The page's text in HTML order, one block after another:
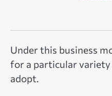
Under this business
for a particular variety
adopt.